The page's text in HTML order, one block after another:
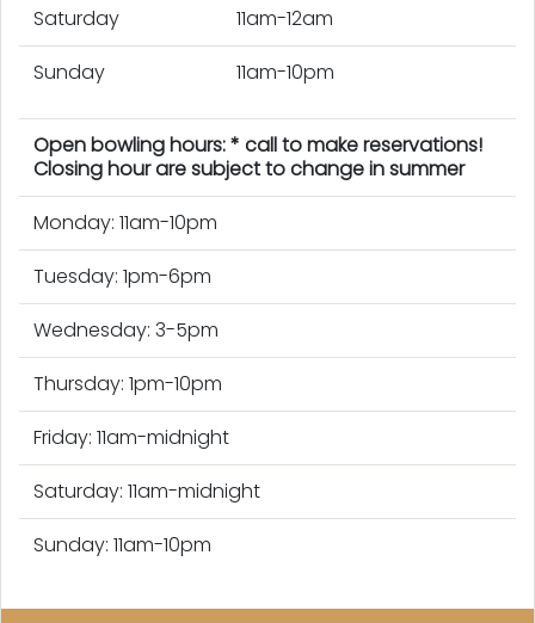
Saturday
11am-12am
Sunday
11am-10pm
Open bowling hours: * call to make reservations!
Closing hour are subject to change in summer
Monday: 11am-10pm
Tuesday: 1pm-6pm
Wednesday: 3-5pm
Thursday: 1pm-10pm
Friday: 11am-midnight
Saturday: 11am-midnight
Sunday: 11am-10pm